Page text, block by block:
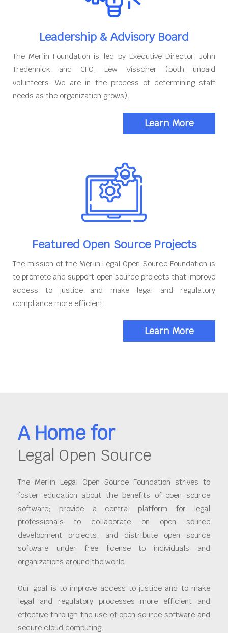
Leadership & Advisory Board
The Merlin Foundation is led by Executive Director, John
Tredennick and CFO, Lew Visscher (both unpaid
volunteers. We are in the process of determining staff
needs as the organization grows).
Learn More
Featured Open Source Projects
The mission of the Merlin Legal Open Source Foundation is
to promote and support open source projects that improve
access to justice and make legal and regulatory
compliance more efficient.
Learn More
A Home for
Legal Open Source
The Merlin Legal Open Source Foundation strives to
foster education about the benefits of open source
software; provide a central platform for legal
professionals to collaborate on open source
development projects; and distribute open source
software under free license to individuals and
organizations around the world.
Our goal is to improve access to justice and to make
legal and regulatory processes more efficient and
effective through the use of open source software and
secure cloud computing.